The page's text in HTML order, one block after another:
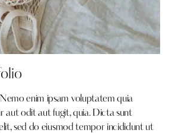
enim ipsam voluptatem quia
aut odit aut fugit, quia. Dicta sunt
sed do eiusmod tempor incididunt ut